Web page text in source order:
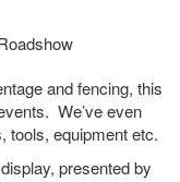
and fencing, this
We’ve even
tools, equipment etc.
presented by